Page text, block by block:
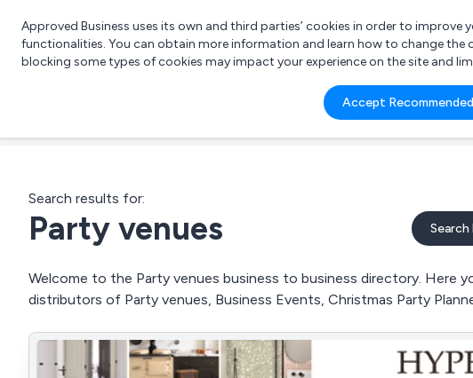
What are you
e.g. Freelance
Approved Business uses its own and third parties’ cookies in order to
functionalities. You can obtain more information and learn how to change
blocking some types of cookies may impact your experience on the site and
Accept
Search results for:
Party venues
Welcome to the Party venues business to business directory. Here
distributors of Party venues, Business Events, Christmas Party